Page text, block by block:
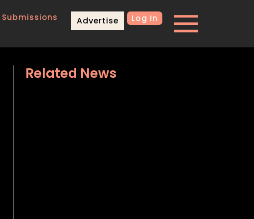
Submissions Advertise Log In
Related News